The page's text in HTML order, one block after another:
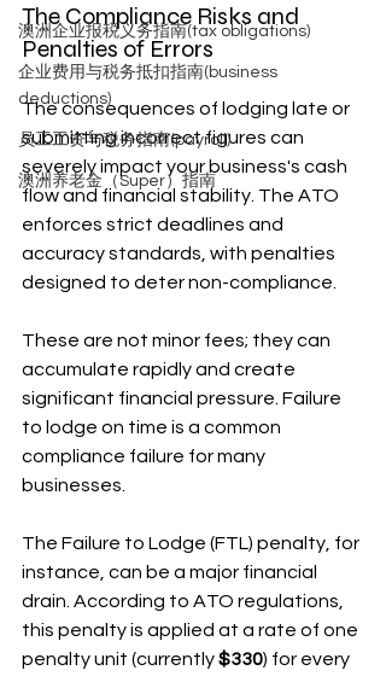
澳洲企业报税义务指南(tax obligations)
企业费用与税务抵扣指南(business
deductions)
员工工资与税务指南(payroll)
澳洲养老金（Super）指南
The Compliance Risks and
Penalties of Errors
The consequences of lodging late or
submitting incorrect figures can
severely impact your business's cash
flow and financial stability. The ATO
enforces strict deadlines and
accuracy standards, with penalties
designed to deter non-compliance.
These are not minor fees; they can
accumulate rapidly and create
significant financial pressure. Failure
to lodge on time is a common
compliance failure for many
businesses.
The Failure to Lodge (FTL) penalty, for
instance, can be a major financial
drain. According to ATO regulations,
this penalty is applied at a rate of one
penalty unit (currently $330) for every